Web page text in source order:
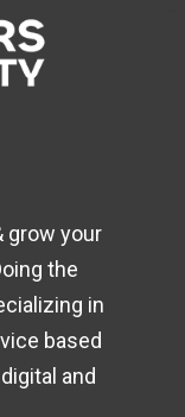
grow your
the
in
based
and